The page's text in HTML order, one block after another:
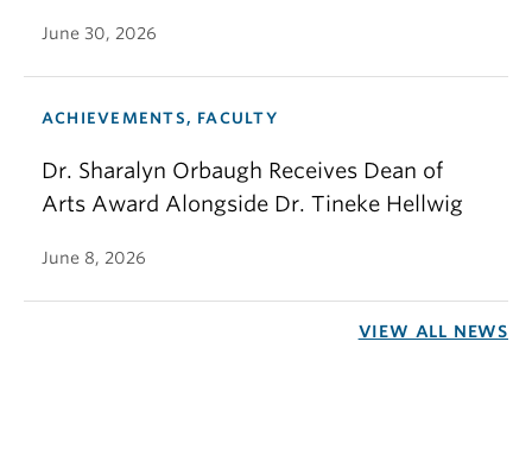
June 30, 2026
ACHIEVEMENTS, FACULTY
Dr. Sharalyn Orbaugh Receives Dean of
Arts Award Alongside Dr. Tineke Hellwig
June 8, 2026
VIEW ALL NEWS